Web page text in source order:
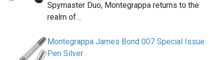
Spymaster Duo, Montegrappa returns to the
realm of…
Montegrappa James Bond 007 Special Issue
Pen Silver